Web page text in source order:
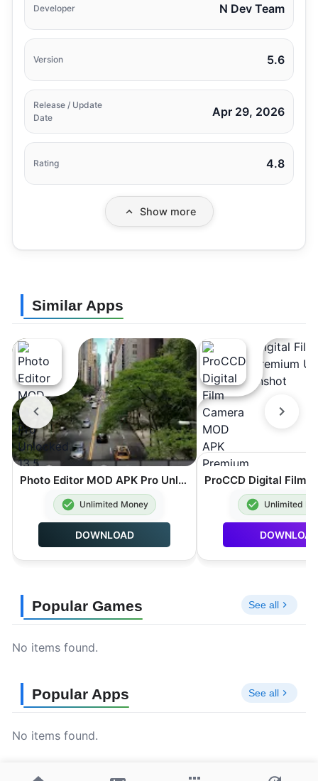
Developer N Dev Team
Version 5.6
Release / Update
Date
Apr 29, 2026
Rating 4.8
Show more
Similar Apps
Photo Editor MOD APK Pro Unlocked 13.5
Unlimited Money
DOWNLOAD
Unlimited
DOWNLOAD
Popular Games See all
No items found.
Popular Apps See all
No items found.